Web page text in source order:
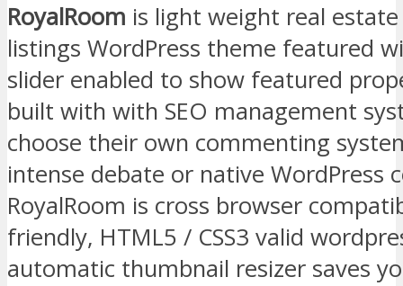
RoyalRoom is light weight real
listings WordPress theme featured
slider enabled to show featured
built with with SEO management
choose their own commenting
intense debate or native WordPress
RoyalRoom is cross browser
friendly, HTML5 / CSS3 valid
automatic thumbnail resizer saves